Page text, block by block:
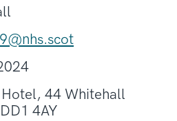
44 Whitehall
4AY